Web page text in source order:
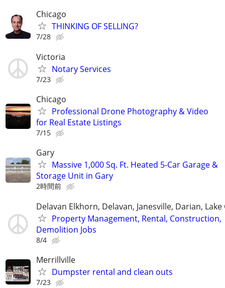
Chicago
THINKING OF SELLING?
7/28
Victoria
Notary Services
7/23
Chicago
Professional Drone Photography & Video
for Real Estate Listings
7/15
Gary
Massive 1,000 Sq. Ft. Heated 5-Car Garage &
Storage Unit in Gary
2時間前
Delavan Elkhorn, Delavan, Janesville, Darian, Lake
Property Management, Rental, Construction,
Demolition Jobs
8/4
Merrillville
Dumpster rental and clean outs
7/23